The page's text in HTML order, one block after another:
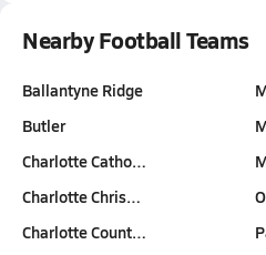
Nearby Football Teams
Ballantyne Ridge
Butler
Charlotte Catho…
Charlotte Chris…
Charlotte Count…